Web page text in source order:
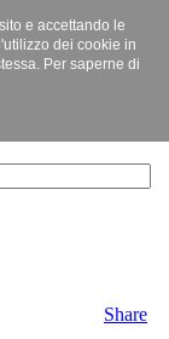
Share
e accettando le
dei cookie in
Per saperne di